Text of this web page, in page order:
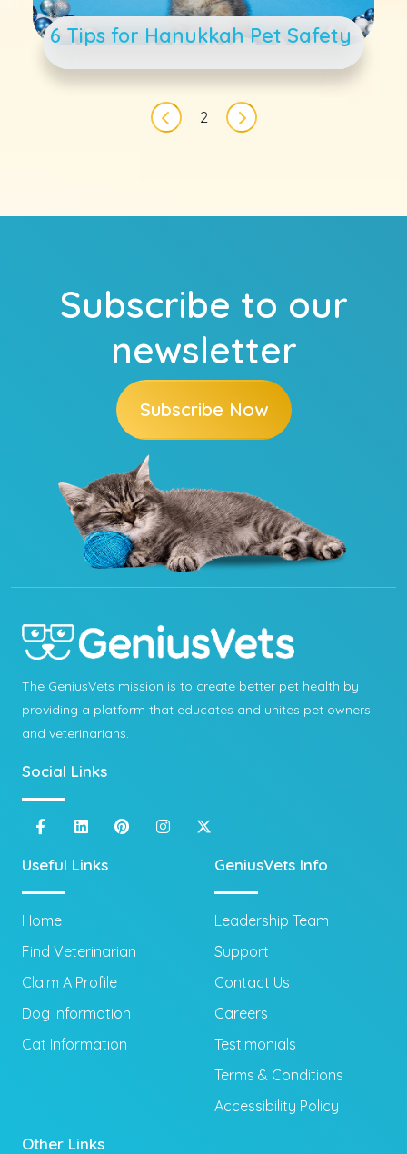
6 Tips for Hanukkah Pet Safety
Previous page
2
Next page
Subscribe to our
newsletter
Subscribe Now
The GeniusVets mission is to create better pet health by
providing a platform that educates and unites pet owners
and veterinarians.
Social Links
Useful Links
Home
Find Veterinarian
Claim A Profile
Dog Information
Cat Information
GeniusVets Info
Leadership Team
Support
Contact Us
Careers
Testimonials
Terms & Conditions
Accessibility Policy
Other Links